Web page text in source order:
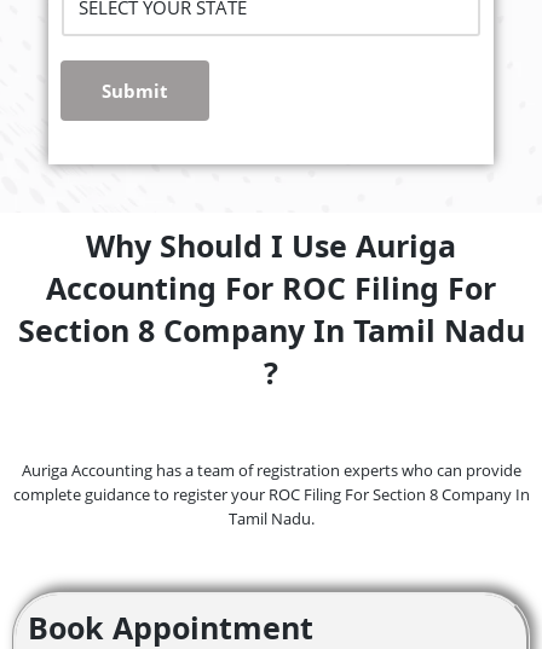
Submit
Why Should I Use Auriga
Accounting For ROC Filing For
Section 8 Company In Tamil Nadu
?
Auriga Accounting has a team of registration experts who can provide
complete guidance to register your ROC Filing For Section 8 Company In
Tamil Nadu.
Book Appointment